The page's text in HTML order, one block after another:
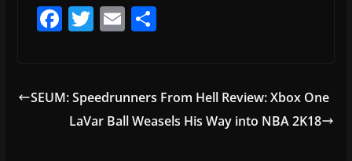
F
e
b
T
er
E
l
S
e
SEUM: Speedrunners From Hell Review: Xbox One
LaVar Ball Weasels His Way into NBA 2K18